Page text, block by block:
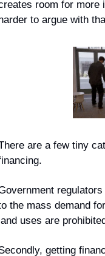
room for more
to argue with
are a few tiny
the mass demand
uses are
getting